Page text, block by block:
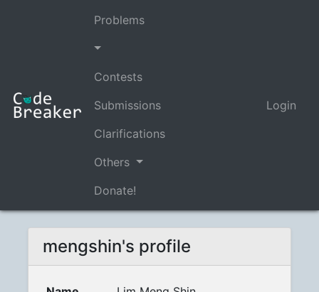
Problems
Contests
Submissions
Clarifications
Others
Donate!
Login
mengshin's profile